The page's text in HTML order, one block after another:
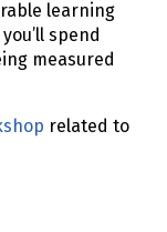
learning
spend
measured
related to